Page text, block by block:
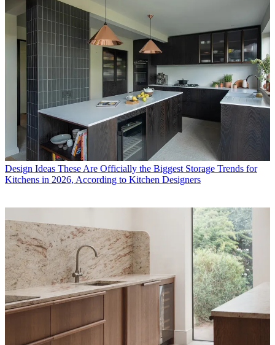
Design Ideas These Are Officially the Biggest Storage Trends for
Kitchens in 2026, According to Kitchen Designers